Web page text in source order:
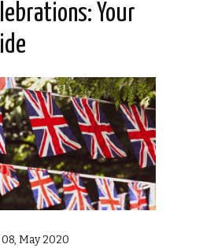
Your
08, May 2020